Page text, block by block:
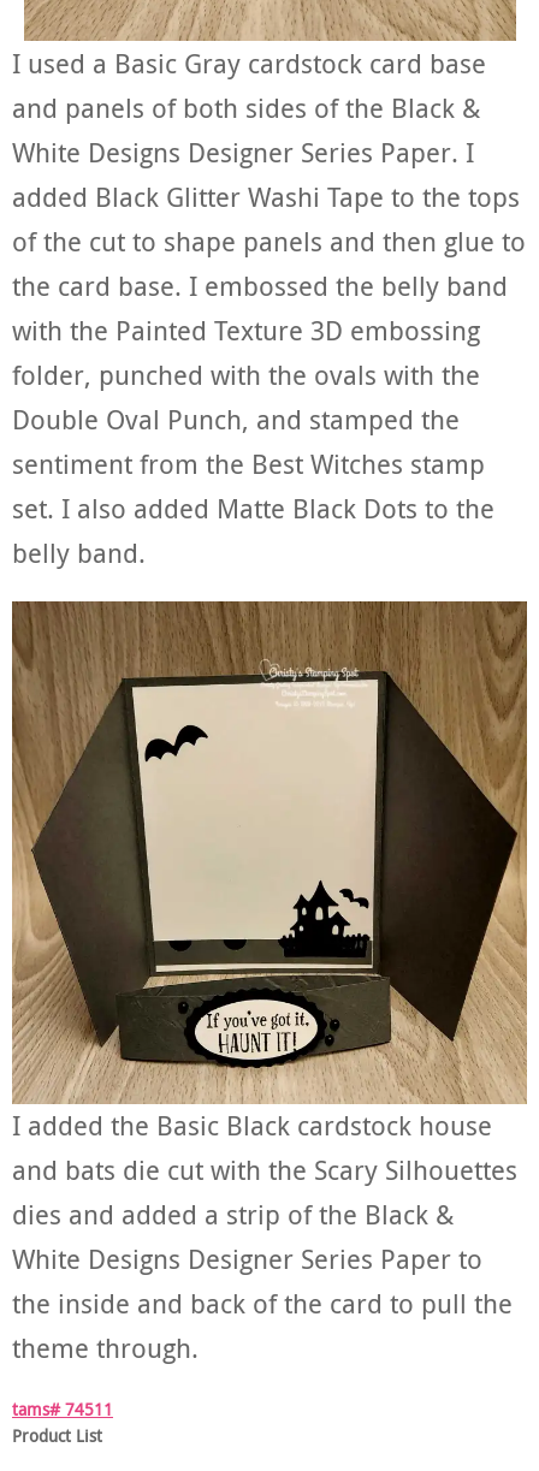
I used a Basic Gray cardstock card base
and panels of both sides of the Black &
White Designs Designer Series Paper. I
added Black Glitter Washi Tape to the tops
of the cut to shape panels and then glue to
the card base. I embossed the belly band
with the Painted Texture 3D embossing
folder, punched with the ovals with the
Double Oval Punch, and stamped the
sentiment from the Best Witches stamp
set. I also added Matte Black Dots to the
belly band.
I added the Basic Black cardstock house
and bats die cut with the Scary Silhouettes
dies and added a strip of the Black &
White Designs Designer Series Paper to
the inside and back of the card to pull the
theme through.
tams# 74511
Product List